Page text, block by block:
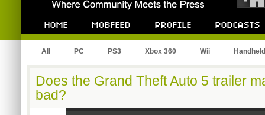
All PC PS3 Xbox 360 Wii Handheld
Does the Grand Theft Auto 5 trailer
bad?